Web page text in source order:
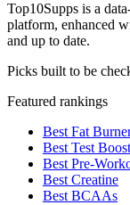
Top10Supps is a
platform, enhanced
and up to date.
Picks built to be
Featured rankings
Best Fat
Best Test
Best Pre-
Best Creatine
Best BCAAs